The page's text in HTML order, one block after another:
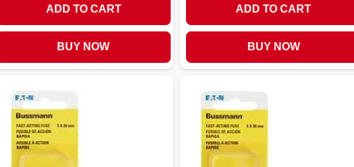
ADD TO CART
BUY NOW
ADD TO CART
BUY NOW